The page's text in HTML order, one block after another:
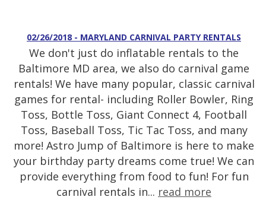
02/26/2018 - MARYLAND CARNIVAL PARTY RENTALS
We don't just do inflatable rentals to the
Baltimore MD area, we also do carnival game
rentals! We have many popular, classic carnival
games for rental- including Roller Bowler, Ring
Toss, Bottle Toss, Giant Connect 4, Football
Toss, Baseball Toss, Tic Tac Toss, and many
more! Astro Jump of Baltimore is here to make
your birthday party dreams come true! We can
provide everything from food to fun! For fun
carnival rentals in... read more